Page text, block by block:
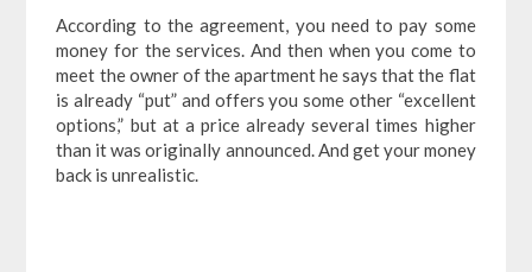
According to the agreement, you need to pay some
money for the services. And then when you come to
meet the owner of the apartment he says that the flat
is already “put” and offers you some other “excellent
options,” but at a price already several times higher
than it was originally announced. And get your money
back is unrealistic.